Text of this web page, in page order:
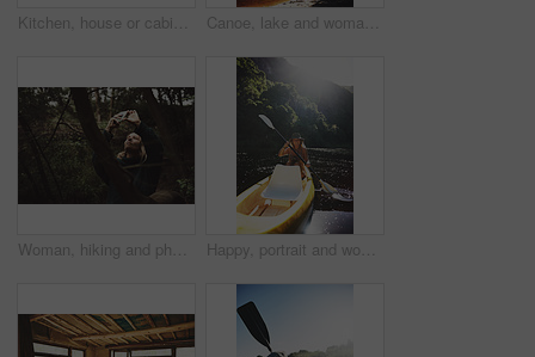
Kitchen, house or cabin in woods for travel with accommodation interior, stove or cooking space. Balcony, home or cottage in forest with hob in room for hospitality, empty rental or lodge design Canoe, lake and woman by trees for peace, summer vacation or adventure on holiday in countryside. Female person, water sport and flare by boat with paddle on river for travel and hobby outdoor
Woman, hiking and phone for photo in woods with smile for sightseeing, memory and update on web. Person, smartphone and happy with mobile app, trees or photography for social network in forest Happy, portrait and woman with canoe in river for tourist activity, adventure and explore on weekend. Water, summer and person with boat for holiday, vacation and travel for sightseeing in Bali